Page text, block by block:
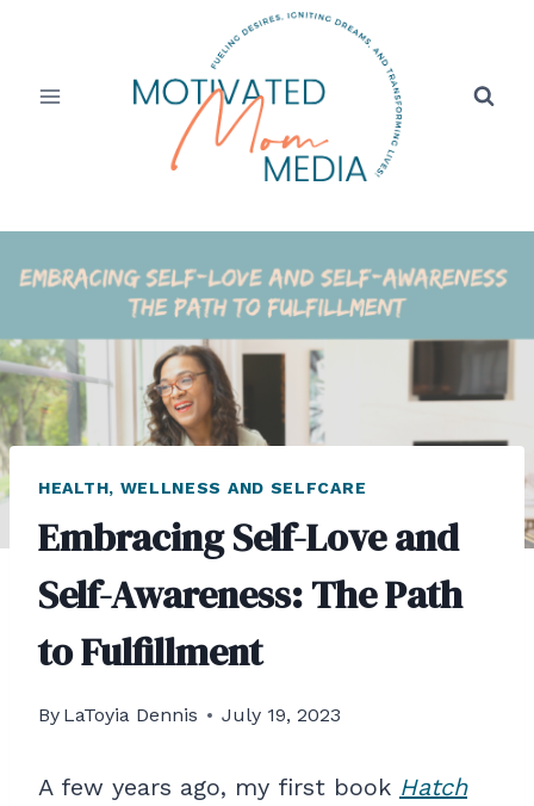
content
HEALTH, WELLNESS AND SELFCARE
Embracing Self-Love and
Self-Awareness: The Path
to Fulfillment
By LaToyia Dennis July 19, 2023
A few years ago, my first book Hatch